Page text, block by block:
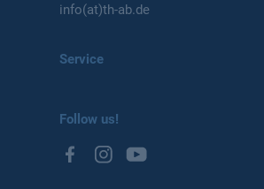
info(at)th-ab.de
Service
Follow us!